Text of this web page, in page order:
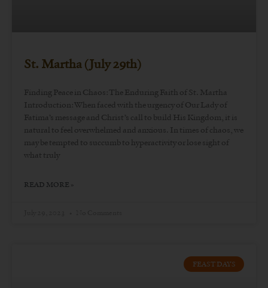
St. Martha (July 29th)
Finding Peace in Chaos: The Enduring Faith of St. Martha
Introduction: When faced with the urgency of Our Lady of
Fatima’s message and Christ’s call to build His Kingdom, it is
natural to feel overwhelmed and anxious. In times of chaos, we
may be tempted to succumb to hyperactivity or lose sight of
what truly
READ MORE »
FEAST DAYS